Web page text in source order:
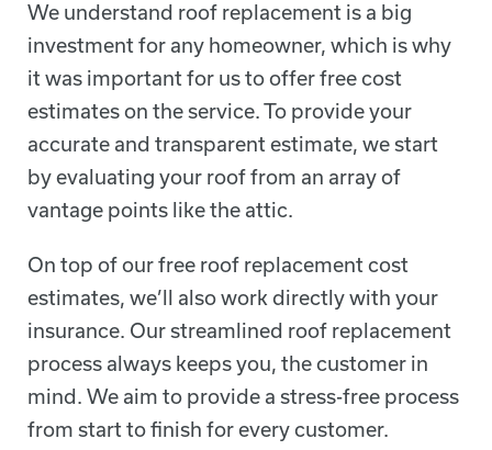
We understand roof replacement is a big
investment for any homeowner, which is why
it was important for us to offer free cost
estimates on the service. To provide your
accurate and transparent estimate, we start
by evaluating your roof from an array of
vantage points like the attic.
On top of our free roof replacement cost
estimates, we’ll also work directly with your
insurance. Our streamlined roof replacement
process always keeps you, the customer in
mind. We aim to provide a stress-free process
from start to finish for every customer.